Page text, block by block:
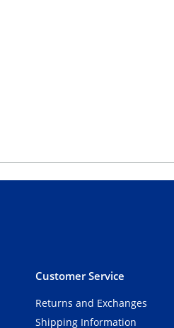
Customer Service
Returns and Exchanges
Shipping Information